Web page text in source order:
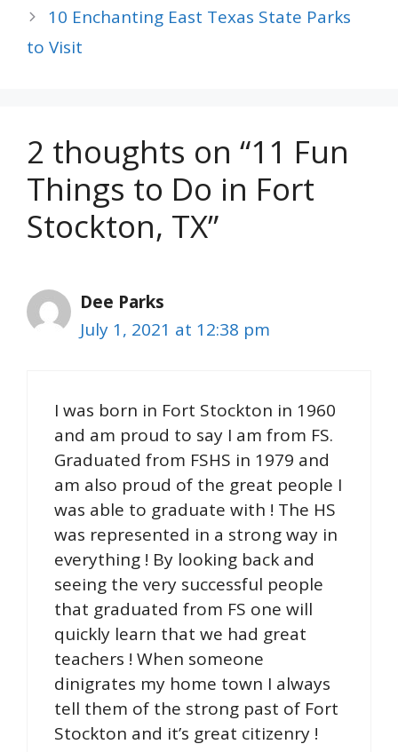
10 Enchanting East Texas State Parks
to Visit
2 thoughts on “11 Fun
Things to Do in Fort
Stockton, TX”
Dee Parks
July 1, 2021 at 12:38 pm
I was born in Fort Stockton in 1960
and am proud to say I am from FS.
Graduated from FSHS in 1979 and
am also proud of the great people I
was able to graduate with ! The HS
was represented in a strong way in
everything ! By looking back and
seeing the very successful people
that graduated from FS one will
quickly learn that we had great
teachers ! When someone
dinigrates my home town I always
tell them of the strong past of Fort
Stockton and it’s great citizenry !